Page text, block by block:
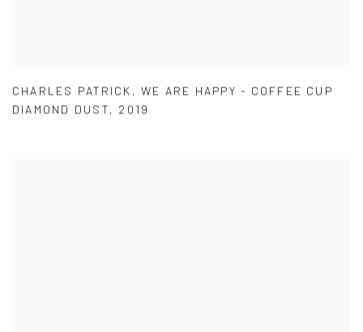
CHARLES PATRICK ,WE ARE HAPPY - COFFEE CUP
DIAMOND DUST, 2019